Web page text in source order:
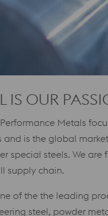
IS OUR
Metals
and is the global
special steels. We
supply chain.
of the the leading
steel, powder